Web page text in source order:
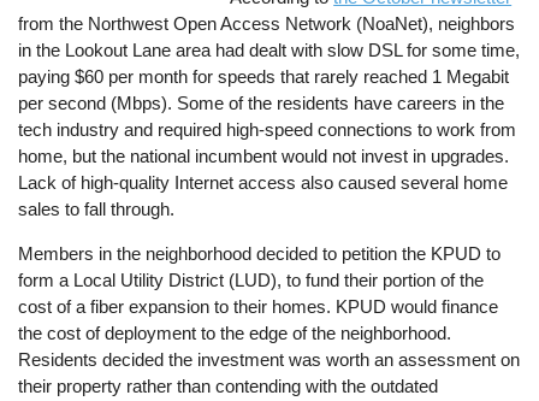
from the Northwest Open Access Network (NoaNet), neighbors
in the Lookout Lane area had dealt with slow DSL for some time,
paying $60 per month for speeds that rarely reached 1 Megabit
per second (Mbps). Some of the residents have careers in the
tech industry and required high-speed connections to work from
home, but the national incumbent would not invest in upgrades.
Lack of high-quality Internet access also caused several home
sales to fall through.
Members in the neighborhood decided to petition the KPUD to
form a Local Utility District (LUD), to fund their portion of the
cost of a fiber expansion to their homes. KPUD would finance
the cost of deployment to the edge of the neighborhood.
Residents decided the investment was worth an assessment on
their property rather than contending with the outdated